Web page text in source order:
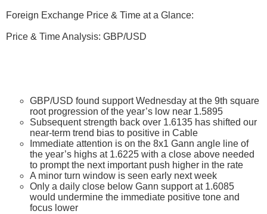
Foreign Exchange Price & Time at a Glance:
Price & Time Analysis: GBP/USD
GBP/USD found support Wednesday at the 9th square
root progression of the year’s low near 1.5895
Subsequent strength back over 1.6135 has shifted our
near-term trend bias to positive in Cable
Immediate attention is on the 8x1 Gann angle line of
the year’s highs at 1.6225 with a close above needed
to prompt the next important push higher in the rate
A minor turn window is seen early next week
Only a daily close below Gann support at 1.6085
would undermine the immediate positive tone and
focus lower